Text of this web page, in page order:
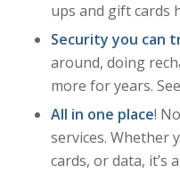
ups and gift cards
Security you can
around, doing
more for years. See
All in one place!
services. Whether
cards, or data, it’s